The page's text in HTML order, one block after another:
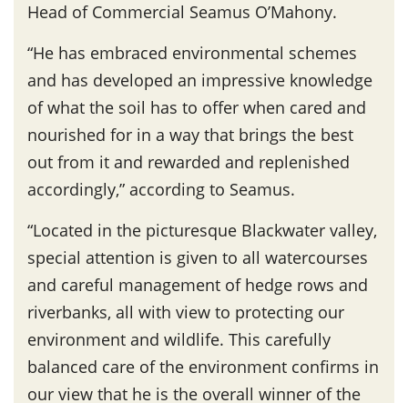
Head of Commercial Seamus O’Mahony.
“He has embraced environmental schemes
and has developed an impressive knowledge
of what the soil has to offer when cared and
nourished for in a way that brings the best
out from it and rewarded and replenished
accordingly,” according to Seamus.
“Located in the picturesque Blackwater valley,
special attention is given to all watercourses
and careful management of hedge rows and
riverbanks, all with view to protecting our
environment and wildlife. This carefully
balanced care of the environment confirms in
our view that he is the overall winner of the